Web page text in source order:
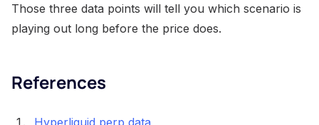
Those three data points will tell you which scenario is
playing out long before the price does.
References
Hyperliquid perp data